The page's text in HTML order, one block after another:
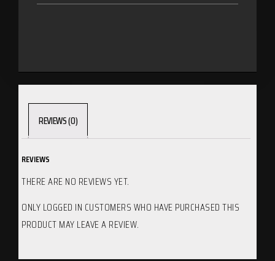
REVIEWS (0)
REVIEWS
THERE ARE NO REVIEWS YET.
ONLY LOGGED IN CUSTOMERS WHO HAVE PURCHASED THIS
PRODUCT MAY LEAVE A REVIEW.